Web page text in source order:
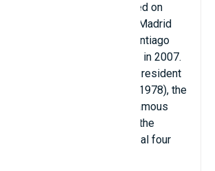
Stadium was inaugurated on
1947 and is owned by Real Madrid
of 80,354 seats, the Santiago
named a UEFA Elite Stadium in 2007.
legendary footballer and president
Santiago Bernabéu (1895–1978), the
stadium is one of the most famous
in the world. It has hosted the
UEFA Champions League final four